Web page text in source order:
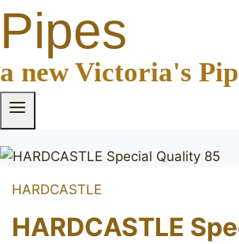
Pipes
a new Victoria's
HARDCASTLE
HARDCASTLE